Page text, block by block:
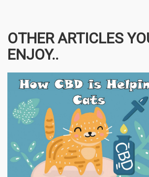
OTHER ARTICLES
ENJOY..